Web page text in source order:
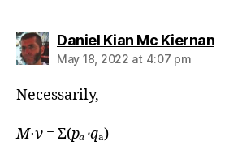
Daniel Kian Mc Kiernansays:
May 18, 2022 at 4:07 pm
Necessarily,
M⋅ν = Σ(pₐ⋅qₐ)